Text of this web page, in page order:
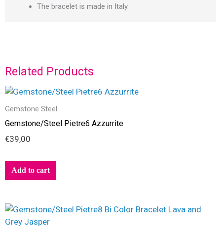
The bracelet is made in Italy.
Related Products
Gemstone Steel
Gemstone/Steel Pietre6 Azzurrite
€39,00
Add to cart
This